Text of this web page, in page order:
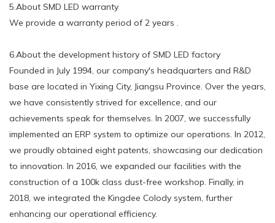
5.About SMD LED warranty
We provide a warranty period of 2 years .
6.About the development history of SMD LED factory
Founded in July 1994, our company's headquarters and R&D
base are located in Yixing City, Jiangsu Province. Over the years,
we have consistently strived for excellence, and our
achievements speak for themselves. In 2007, we successfully
implemented an ERP system to optimize our operations. In 2012,
we proudly obtained eight patents, showcasing our dedication
to innovation. In 2016, we expanded our facilities with the
construction of a 100k class dust-free workshop. Finally, in
2018, we integrated the Kingdee Colody system, further
enhancing our operational efficiency.